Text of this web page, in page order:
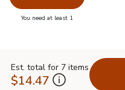
You need at least 1
Est. total for 7 items
$14.47